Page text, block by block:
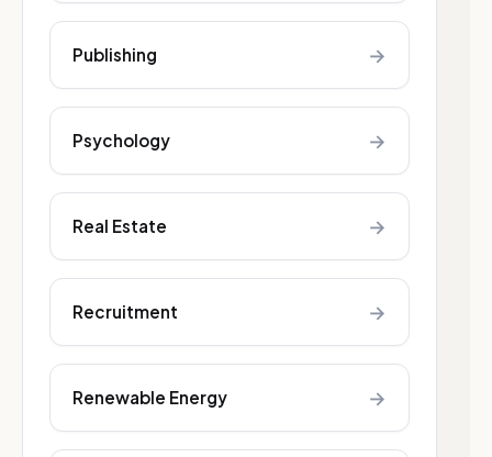
Publishing →
Psychology →
Real Estate →
Recruitment →
Renewable Energy →